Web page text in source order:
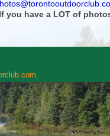
you have a LOT of
.